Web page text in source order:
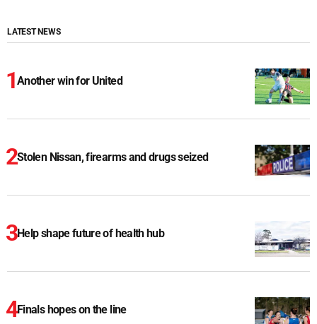
LATEST NEWS
Another win for United
Stolen Nissan, firearms and drugs seized
Help shape future of health hub
Finals hopes on the line